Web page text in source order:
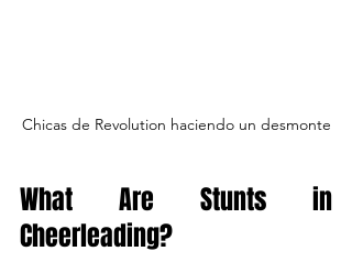
Chicas de Revolution haciendo un desmonte
What Are Stunts in
Cheerleading?